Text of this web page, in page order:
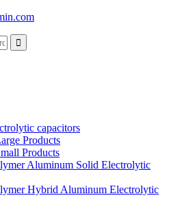
capacitors
Products
Products
Aluminum Solid Electrolytic
Hybrid Aluminum Electrolytic